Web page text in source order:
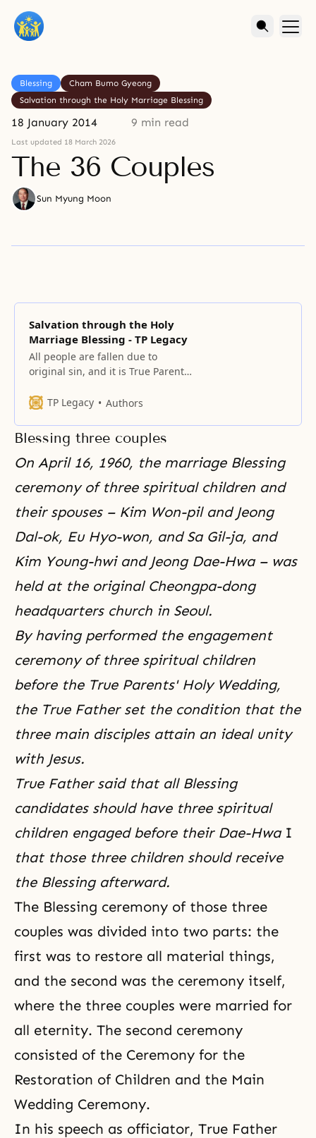
Blessing
Cham Bumo Gyeong
Salvation through the Holy Marriage Blessing
18 January 2014 9 min read
Last updated 18 March 2026
The 36 Couples
Sun Myung Moon
Salvation through the Holy
Marriage Blessing - TP Legacy
All people are fallen due to
original sin, and it is True Parents’
them. The centerpiece of this
marriage Blessing, which
eradicates original sin and fallen
lineage.
TP Legacy Authors
Blessing three couples
On April 16, 1960, the marriage Blessing
ceremony of three spiritual children and
their spouses – Kim Won-pil and Jeong
Dal-ok, Eu Hyo-won, and Sa Gil-ja, and
Kim Young-hwi and Jeong Dae-Hwa – was
held at the original Cheongpa-dong
headquarters church in Seoul.
By having performed the engagement
ceremony of three spiritual children
before the True Parents' Holy Wedding,
the True Father set the condition that the
three main disciples attain an ideal unity
with Jesus.
True Father said that all Blessing
candidates should have three spiritual
children engaged before their Dae-Hwa I
that those three children should receive
the Blessing afterward.
The Blessing ceremony of those three
couples was divided into two parts: the
first was to restore all material things,
and the second was the ceremony itself,
where the three couples were married for
all eternity. The second ceremony
consisted of the Ceremony for the
Restoration of Children and the Main
Wedding Ceremony.
In his speech as officiator, True Father